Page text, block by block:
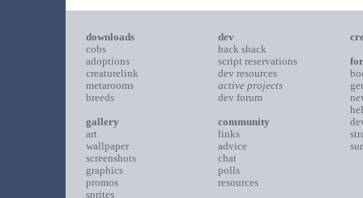
downloads
cobs
adoptions
creaturelink
metarooms
breeds
gallery
art
wallpaper
screenshots
graphics
promos
sprites
dev
hack shack
script reservations
dev resources
active projects
dev forum
community
links
advice
chat
polls
resources